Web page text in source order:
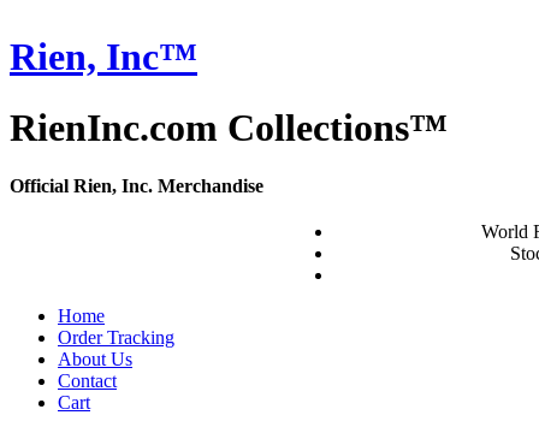
Rien, Inc™
RienInc.com Collections™
Official Rien, Inc. Merchandise
World
Home
Order Tracking
About Us
Contact
Cart